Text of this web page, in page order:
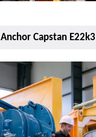
Anchor Capstan E22k3